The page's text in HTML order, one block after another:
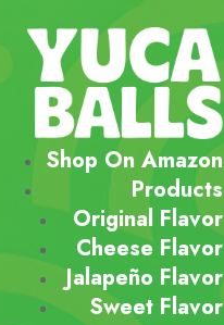
Shop On Amazon
Products
Original Flavor
Cheese Flavor
Jalapeño Flavor
Sweet Flavor